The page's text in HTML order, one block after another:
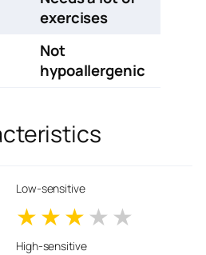
exercises
Not
hypoallergenic
Low-sensitive
1 stars
2 stars
3 stars
4 stars
High-sensitive